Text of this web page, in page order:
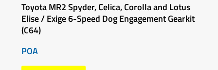
Toyota MR2 Spyder, Celica, Corolla and Lotus
Elise / Exige 6-Speed Dog Engagement Gearkit
(C64)
POA